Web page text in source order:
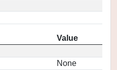
Value
None